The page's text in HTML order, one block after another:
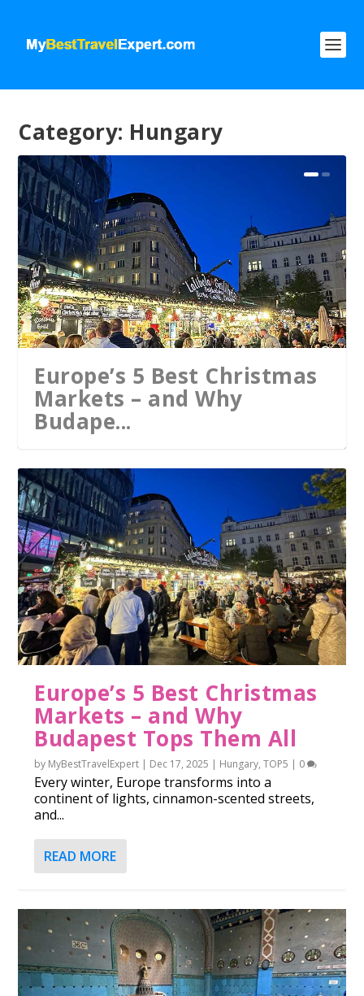
Category: Hungary
Europe’s 5 Best Christmas
Markets – and Why
Budape...
The 10 best thermal baths
in the world: from Europ...
Europe’s 5 Best Christmas
Markets – and Why
Budapest Tops Them All
by MyBestTravelExpert | Dec 17, 2025 | Hungary,TOP5 | 0
Every winter, Europe transforms into a
continent of lights, cinnamon-scented streets,
and...
READ MORE